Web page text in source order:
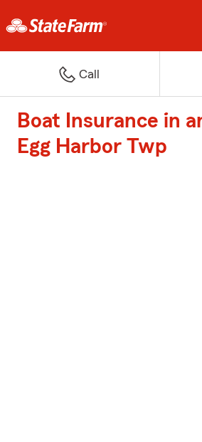
Call
Boat Insurance in
Egg Harbor Twp